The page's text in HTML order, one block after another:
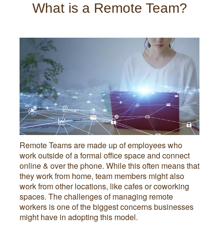
What is a Remote Team?
Remote Teams are made up of employees who
work outside of a formal office space and connect
online & over the phone. While this often means that
they work from home, team members might also
work from other locations, like cafes or coworking
spaces. The challenges of managing remote
workers is one of the biggest concerns businesses
might have in adopting this model.